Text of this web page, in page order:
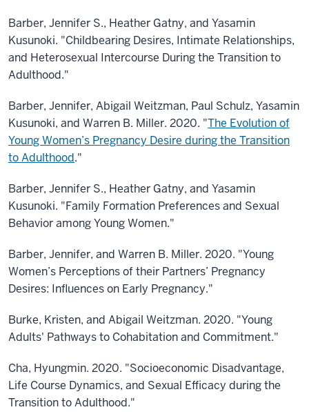
Barber, Jennifer S., Heather Gatny, and Yasamin
Kusunoki. "Childbearing Desires, Intimate Relationships,
and Heterosexual Intercourse During the Transition to
Adulthood.​"
Barber, Jennifer, Abigail Weitzman, Paul Schulz, Yasamin
Kusunoki, and Warren B. Miller. 2020. "The Evolution of
Young Women’s Pregnancy Desire during the Transition
to Adulthood."
Barber, Jennifer S., Heather Gatny, and Yasamin
Kusunoki. "Family Formation Preferences and Sexual
Behavior among Young Women.​"
Barber, Jennifer, and Warren B. Miller. 2020. "Young
Women’s Perceptions of their Partners’ Pregnancy
Desires: Influences on Early Pregnancy."
Burke, Kristen, and Abigail Weitzman. 2020. "Young
Adults' Pathways to Cohabitation and Commitment."
Cha, Hyungmin. 2020. "Socioeconomic Disadvantage,
Life Course Dynamics, and Sexual Efficacy during the
Transition to Adulthood."